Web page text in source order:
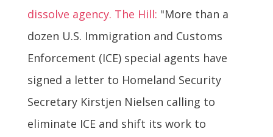
dissolve agency. The Hill: "More than a
dozen U.S. Immigration and Customs
Enforcement (ICE) special agents have
signed a letter to Homeland Security
Secretary Kirstjen Nielsen calling to
eliminate ICE and shift its work to